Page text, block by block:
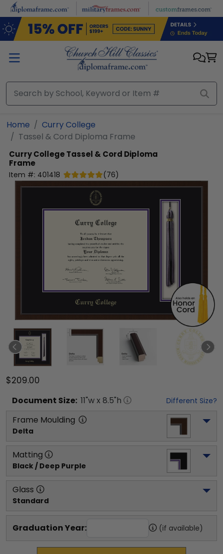
Skip to main content
Home
Curry College
Tassel & Cord Diploma Frame
Curry CollegeTassel & Cord Diploma
Frame
Item #: 401418 (76)
$209.00
Document Size: 11"w x 8.5"h Different Size?
Frame Moulding
Delta
Matting
Black / Deep Purple
Glass
Standard
Graduation Year: (if available)